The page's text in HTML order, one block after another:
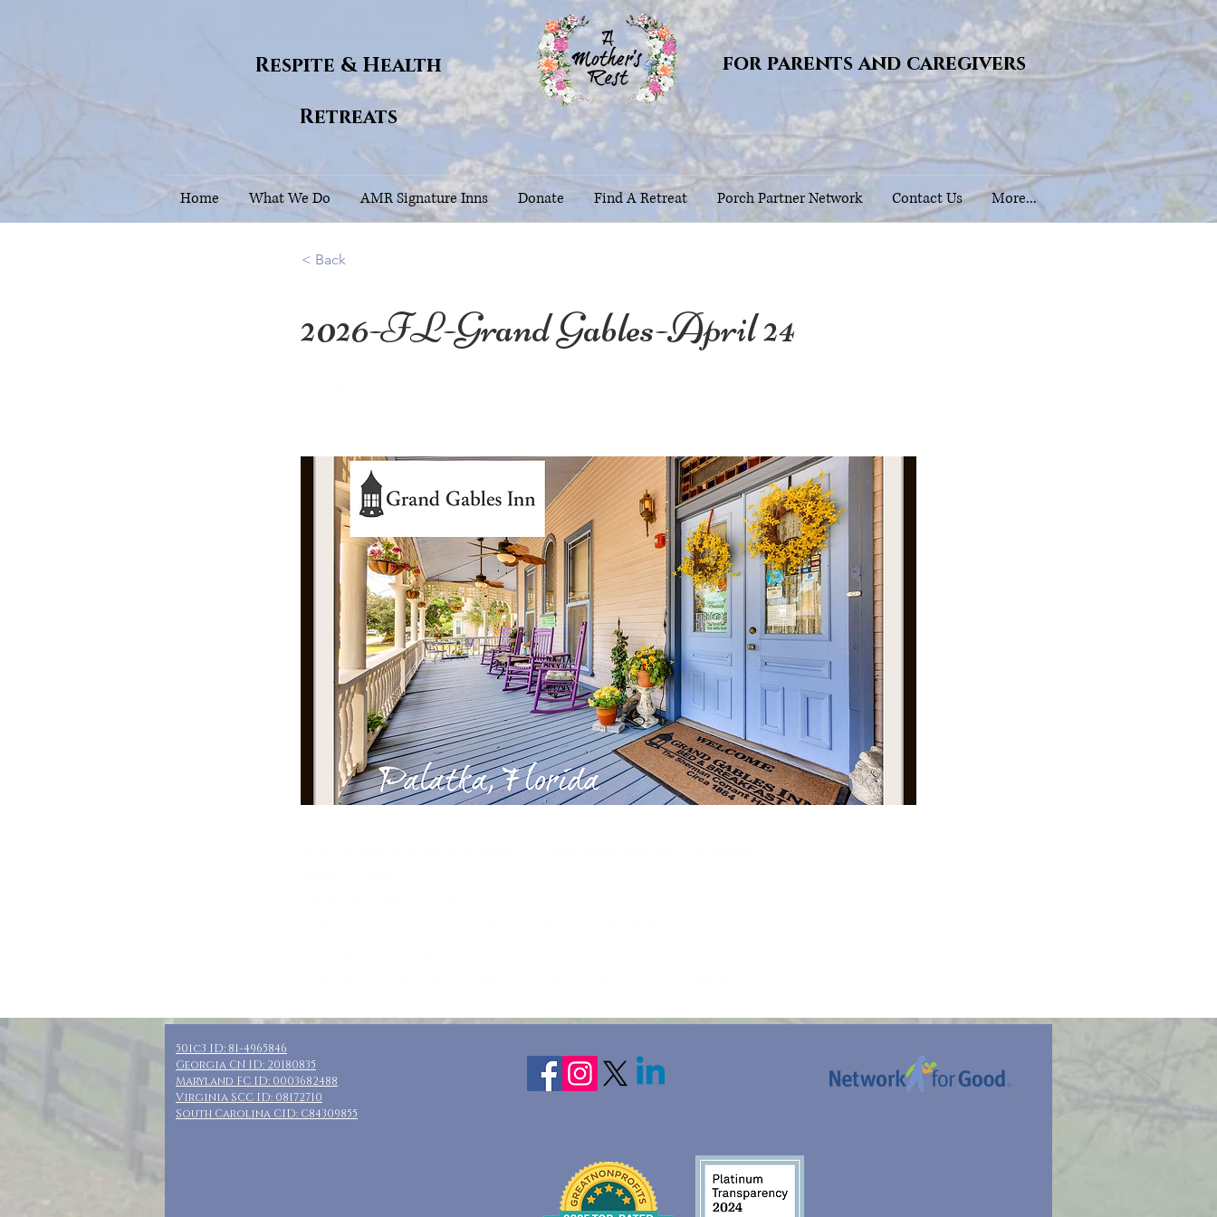
Respite & Health
Retreats
for parents and caregivers
Home What We Do AMR Signature Inns Donate Find A Retreat Porch Partner Network Contact Us More...
< Back
2026-FL-Grand Gables-April 24
501c3 ID: 81-4965846
Georgia CN ID: 20180835
Maryland FC ID: 0003682488
Virginia SCC ID: 08172710
South Carolina CID: C84309855